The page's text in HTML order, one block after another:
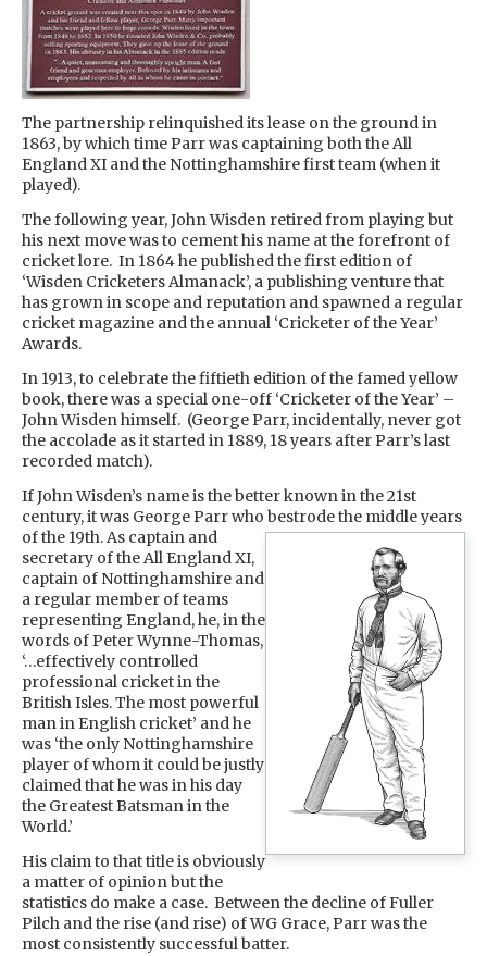
The partnership relinquished its lease on the ground in
1863, by which time Parr was captaining both the All
England XI and the Nottinghamshire first team (when it
played).
The following year, John Wisden retired from playing but
his next move was to cement his name at the forefront of
cricket lore. In 1864 he published the first edition of
‘Wisden Cricketers Almanack’, a publishing venture that
has grown in scope and reputation and spawned a regular
cricket magazine and the annual ‘Cricketer of the Year’
Awards.
In 1913, to celebrate the fiftieth edition of the famed yellow
book, there was a special one-off ‘Cricketer of the Year’ –
John Wisden himself. (George Parr, incidentally, never got
the accolade as it started in 1889, 18 years after Parr’s last
recorded match).
If John Wisden’s name is the better known in the 21st
century, it was George Parr who bestrode the middle years
of the 19th. As captain and
secretary of the All England XI,
captain of Nottinghamshire and
a regular member of teams
representing England, he, in the
words of Peter Wynne-Thomas,
‘…effectively controlled
professional cricket in the
British Isles. The most powerful
man in English cricket’ and he
was ‘the only Nottinghamshire
player of whom it could be justly
claimed that he was in his day
the Greatest Batsman in the
World.’
His claim to that title is obviously
a matter of opinion but the
statistics do make a case. Between the decline of Fuller
Pilch and the rise (and rise) of WG Grace, Parr was the
most consistently successful batter.